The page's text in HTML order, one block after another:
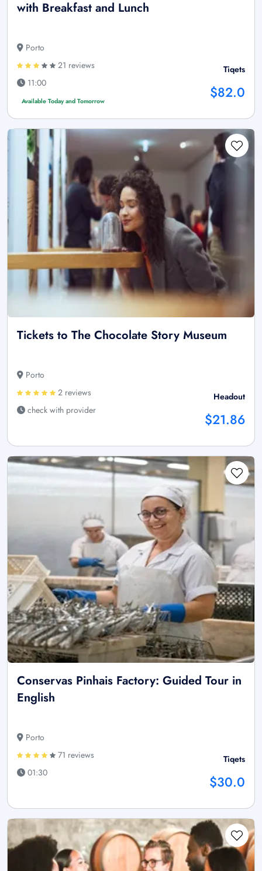
with Breakfast and Lunch
Porto
21 reviews
11:00
Available Today and Tomorrow
Tiqets
$82.0
Tickets to The Chocolate Story Museum
Porto
2 reviews
check with provider
Headout
$21.86
Conservas Pinhais Factory: Guided Tour in
English
Porto
71 reviews
01:30
Tiqets
$30.0